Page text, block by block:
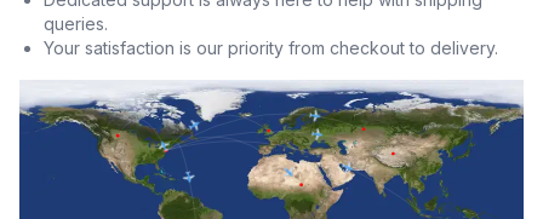
queries.
Your satisfaction is our priority from checkout to delivery.